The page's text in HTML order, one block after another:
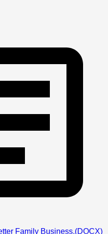
Family Business.(DOCX)